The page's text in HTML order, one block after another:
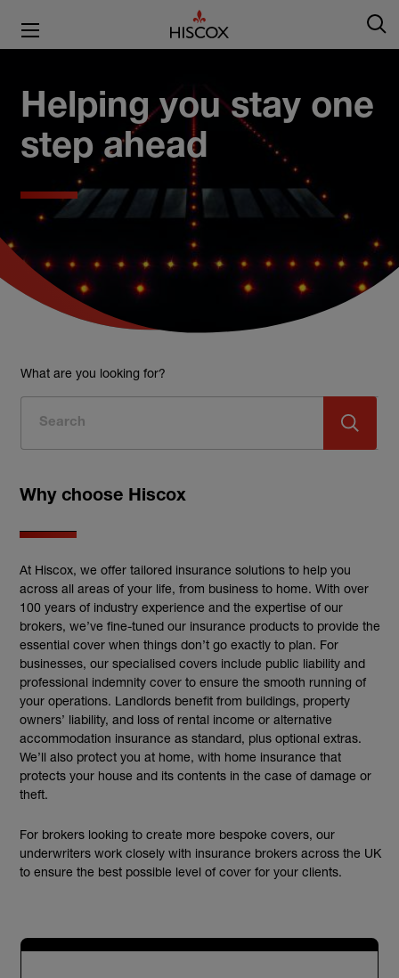
Helping you stay one
step ahead
What are you looking for?
Why choose Hiscox
At Hiscox, we offer tailored insurance solutions to help you
across all areas of your life, from business to home. With over
100 years of industry experience and the expertise of our
brokers, we’ve fine-tuned our insurance products to provide the
essential cover when things don’t go exactly to plan. For
businesses, our specialised covers include public liability and
professional indemnity cover to ensure the smooth running of
your operations. Landlords benefit from buildings, property
owners’ liability, and loss of rental income or alternative
accommodation insurance as standard, plus optional extras.
We’ll also protect you at home, with home insurance that
protects your house and its contents in the case of damage or
theft.
For brokers looking to create more bespoke covers, our
underwriters work closely with insurance brokers across the UK
to ensure the best possible level of cover for your clients.